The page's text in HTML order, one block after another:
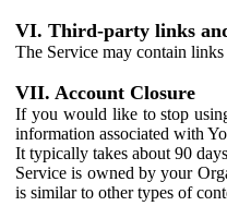
VI. Third-party links
The Service may contain
VII. Account Closure
If you would like to stop
information associated with
It typically takes about 90
Service is owned by your
is similar to other types of